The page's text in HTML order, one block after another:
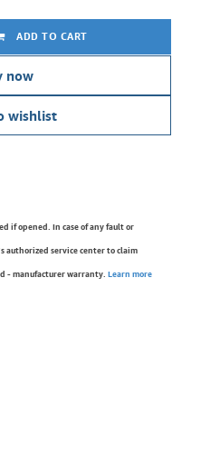
ADD TO CART
now
wishlist
if opened. In case of any fault or
authorized service center to claim
- manufacturer warranty. Learn more